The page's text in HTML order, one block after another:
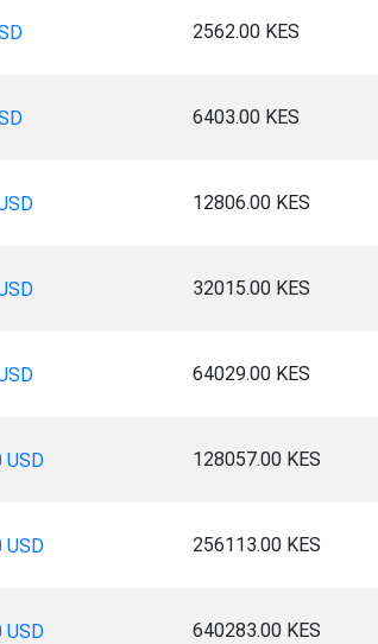
2562.00 KES
6403.00 KES
12806.00 KES
32015.00 KES
64029.00 KES
USD 128057.00 KES
USD 256113.00 KES
USD 640283.00 KES